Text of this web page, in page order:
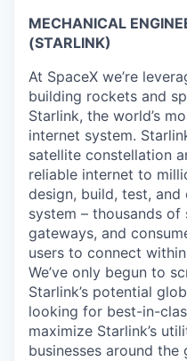
MECHANICAL
(STARLINK)
At SpaceX we’re
building rockets and
Starlink, the world’s
internet system.
satellite constellation
reliable internet to
design, build, test,
system – thousands
gateways, and
users to connect
We’ve only begun to
Starlink’s potential
looking for best-in-
maximize Starlink’s
businesses around the